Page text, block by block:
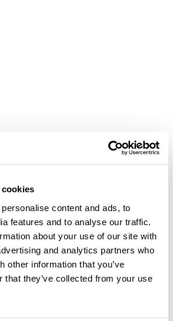
content and ads, to
features and to analyse our traffic.
about your use of our site with
and analytics partners who
other information that you’ve
that they’ve collected from your use
a review!
Add review